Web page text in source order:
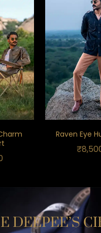
Raven Eye
₹
DEEPEE’S